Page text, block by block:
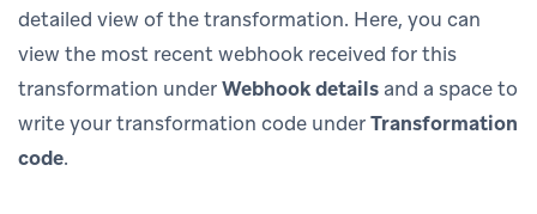
detailed view of the transformation. Here, you can
view the most recent webhook received for this
transformation underWebhook details and a space to
write your transformation code underTransformation
code.